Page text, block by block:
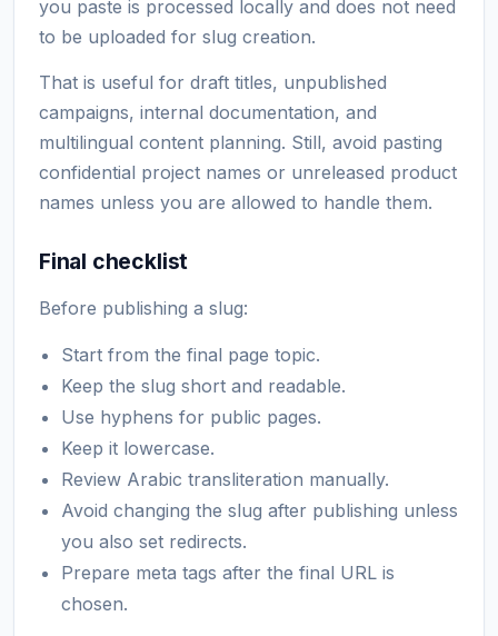
you paste is processed locally and does not need
to be uploaded for slug creation.
That is useful for draft titles, unpublished
campaigns, internal documentation, and
multilingual content planning. Still, avoid pasting
confidential project names or unreleased product
names unless you are allowed to handle them.
Final checklist
Before publishing a slug:
Start from the final page topic.
Keep the slug short and readable.
Use hyphens for public pages.
Keep it lowercase.
Review Arabic transliteration manually.
Avoid changing the slug after publishing unless
you also set redirects.
Prepare meta tags after the final URL is
chosen.